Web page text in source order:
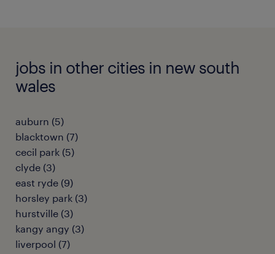
jobs in other cities in new south
wales
auburn (5)
blacktown (7)
cecil park (5)
clyde (3)
east ryde (9)
horsley park (3)
hurstville (3)
kangy angy (3)
liverpool (7)